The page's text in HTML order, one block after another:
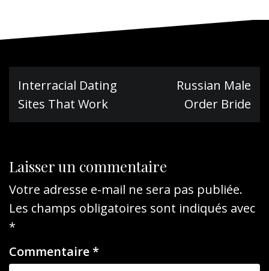
Navigation
de
l’article
Interracial Dating
Sites That Work
Russian Male
Order Bride
Laisser un commentaire
Votre adresse e-mail ne sera pas publiée.
Les champs obligatoires sont indiqués avec
*
Commentaire*